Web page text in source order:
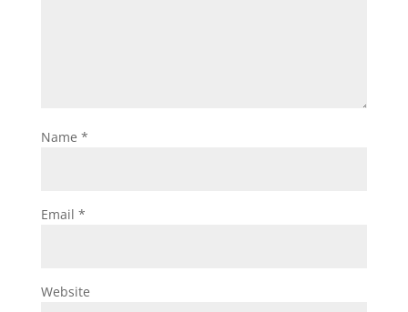
Name *
Email *
Website